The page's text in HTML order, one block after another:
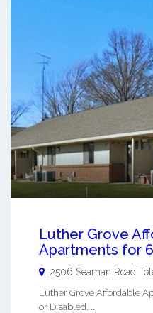
Luther Grove
Apartments for
2506 Seaman Road
Luther Grove Affordable
or Disabled. ...